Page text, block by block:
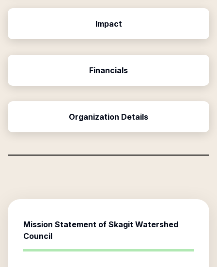
Impact
Financials
Organization Details
Mission Statement of Skagit Watershed
Council